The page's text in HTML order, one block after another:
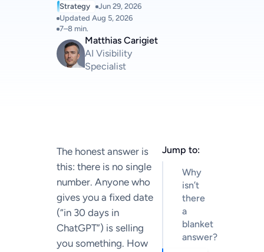
Strategy
Jun 29, 2026
Updated Aug 5, 2026
7–8 min.
Matthias Carigiet
AI Visibility
Specialist
The honest answer is
this: there is no single
number. Anyone who
gives you a fixed date
(“in 30 days in
ChatGPT”) is selling
you something. How
Jump to:
Why
isn’t
there
a
blanket
answer?